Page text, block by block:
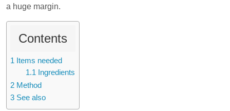
a huge margin.
Contents
1 Items needed
1.1 Ingredients
2 Method
3 See also